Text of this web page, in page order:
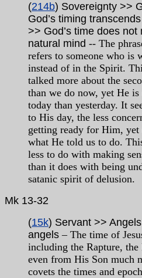
(214b) Sovereignty >>
God’s timing
>> God’s time does
natural mind -- The
refers to someone who is
instead of in the Spirit.
talked more about the
than we do now, yet He
today than yesterday. It
to His day, the less
getting ready for Him,
what He told us to do.
less to do with making
than it does with being
satanic spirit of delusion.
Mk 13-32
(15k) Servant >>
angels – The time of
including the Rapture, the
even from His Son much
covets the times and